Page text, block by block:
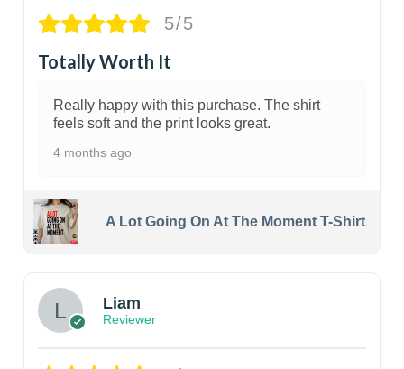
5/5
Totally Worth It
Really happy with this purchase. The shirt
feels soft and the print looks great.
4 months ago
A Lot Going On At The Moment T-Shirt
Liam
Reviewer